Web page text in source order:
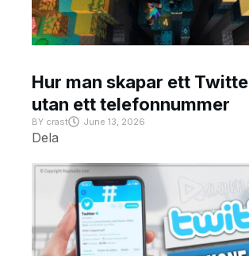
Hur man skapar ett
utan ett telefonnummer
BY crast June 13, 2026
Dela